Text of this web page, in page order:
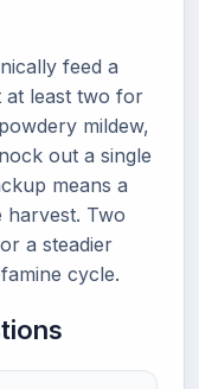
feed a
at least two for
mildew,
out a single
means a
Two
a steadier
cycle.